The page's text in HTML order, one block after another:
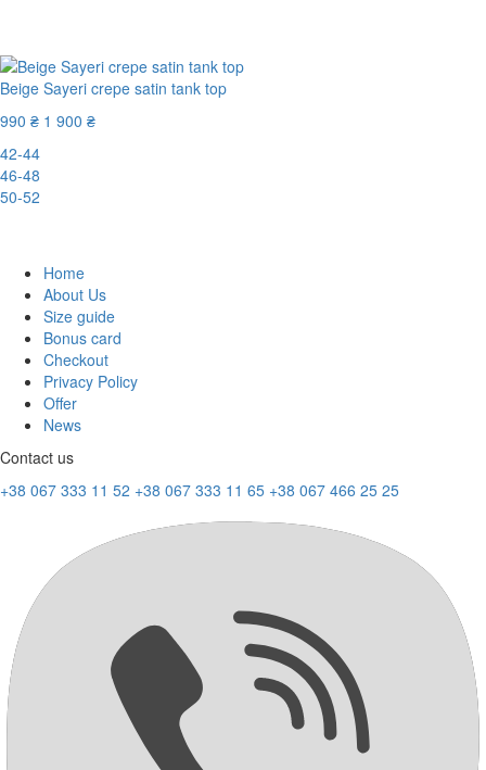
Beige Sayeri crepe satin tank top
990 ₴ 1 900 ₴
42-44
46-48
50-52
Home
About Us
Size guide
Bonus card
Checkout
Privacy Policy
Offer
News
Contact us
+38 067 333 11 52 +38 067 333 11 65 +38 067 466 25 25